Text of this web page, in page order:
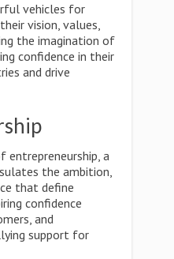
vehicles for
vision, values,
the imagination of
confidence in their
and drive
entrepreneurship, a
the ambition,
that define
confidence
and
support for